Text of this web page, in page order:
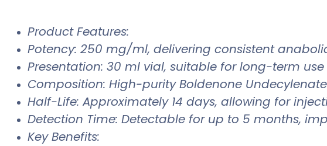
Product Features:
Potency: 250 mg/ml, delivering consistent
Presentation: 30 ml vial, suitable for long-term
Composition: High-purity Boldenone
Half-Life: Approximately 14 days, allowing for
Detection Time: Detectable for up to 5 months,
Key Benefits: